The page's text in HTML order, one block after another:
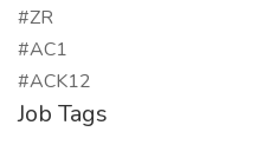
#ZR
#AC1
#ACK12
Job Tags